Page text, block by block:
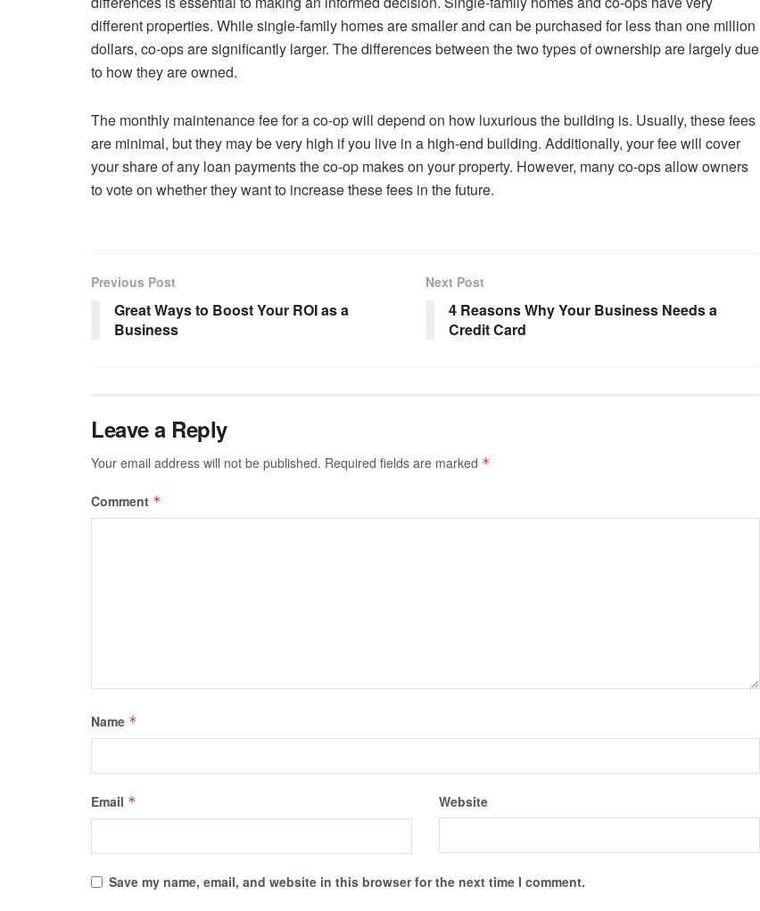
different properties. While single-family homes are smaller and can be purchased for less than one million
dollars, co-ops are significantly larger. The differences between the two types of ownership are largely due
to how they are owned.
The monthly maintenance fee for a co-op will depend on how luxurious the building is. Usually, these fees
are minimal, but they may be very high if you live in a high-end building. Additionally, your fee will cover
your share of any loan payments the co-op makes on your property. However, many co-ops allow owners
to vote on whether they want to increase these fees in the future.
Previous Post
Great Ways to Boost Your ROI as a
Business
Next Post
4 Reasons Why Your Business Needs a
Credit Card
Leave a Reply
Your email address will not be published. Required fields are marked *
Comment *
Name *
Email * Website
Save my name, email, and website in this browser for the next time I comment.